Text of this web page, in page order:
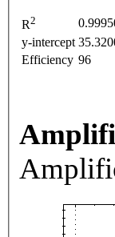
R2
y-intercept
Efficiency 96